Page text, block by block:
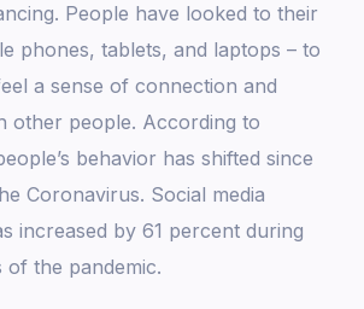
People have looked to their
phones, tablets, and laptops – to
a sense of connection and
other people. According to
behavior has shifted since
Coronavirus. Social media
increased by 61 percent during
of the pandemic.